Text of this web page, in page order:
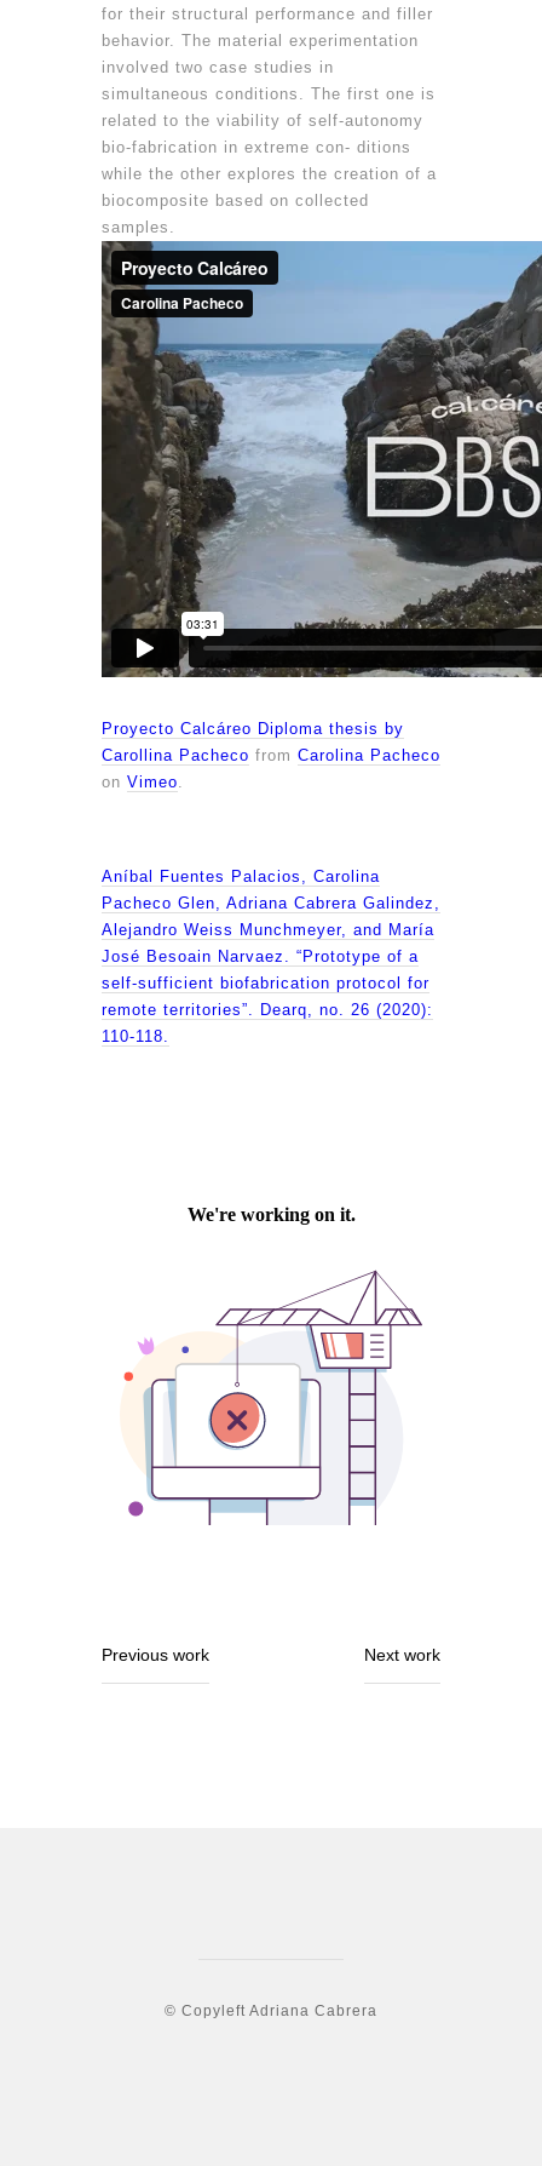
for their structural performance and filler
behavior. The material experimentation
involved two case studies in
simultaneous conditions. The first one is
related to the viability of self-autonomy
bio-fabrication in extreme con- ditions
while the other explores the creation of a
biocomposite based on collected
samples.
Proyecto Calcáreo Diploma thesis by
Carollina Pacheco from Carolina Pacheco
on Vimeo.
Aníbal Fuentes Palacios, Carolina
Pacheco Glen, Adriana Cabrera Galindez,
Alejandro Weiss Munchmeyer, and María
José Besoain Narvaez. “Prototype of a
self-sufficient biofabrication protocol for
remote territories”. Dearq, no. 26 (2020):
110-118.
Previous work Next work
© Copyleft Adriana Cabrera